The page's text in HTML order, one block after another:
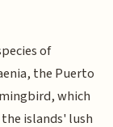
of
the Puerto
which
islands' lush